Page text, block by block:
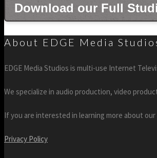
Download our Full
About EDGE Media
EDGE Media Studios is multi-use Internet
We specialize in audio production, video
If you are interested in learning more about
Privacy Policy